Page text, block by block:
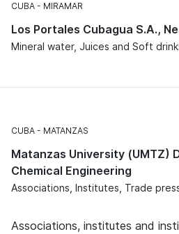
CUBA MIRAMAR
Los Portales Cubagua S.A.,
Mineral water, Juices and Soft
CUBA MATANZAS
Matanzas University (UMTZ)
Chemical Engineering
Associations, Institutes, Trade
Associations, institutes and